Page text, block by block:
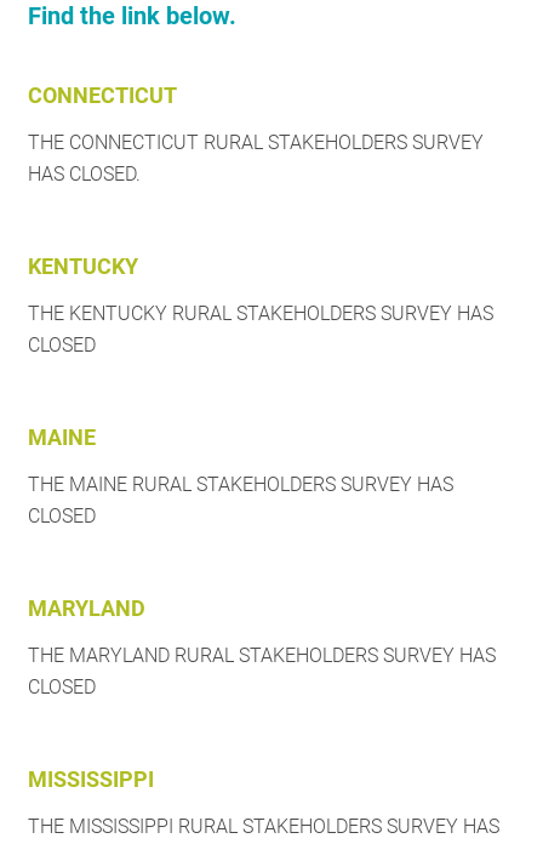
Find the link below.
CONNECTICUT
THE CONNECTICUT RURAL STAKEHOLDERS SURVEY
HAS CLOSED.
KENTUCKY
THE KENTUCKY RURAL STAKEHOLDERS SURVEY HAS
CLOSED
MAINE
THE MAINE RURAL STAKEHOLDERS SURVEY HAS
CLOSED
MARYLAND
THE MARYLAND RURAL STAKEHOLDERS SURVEY HAS
CLOSED
MISSISSIPPI
THE MISSISSIPPI RURAL STAKEHOLDERS SURVEY HAS